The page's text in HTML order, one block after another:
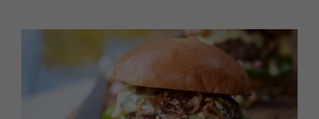
HOMES AND GARDENS
Interiors
FOOD AND DRINK
Places to go
MORE +
Magazine subscription
Newsletter